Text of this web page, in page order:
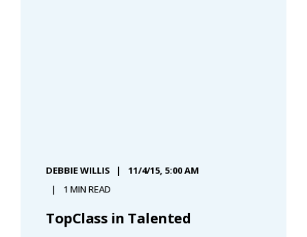
DEBBIE WILLIS 11/4/15, 5:00 AM
1 MIN READ
TopClass in Talented